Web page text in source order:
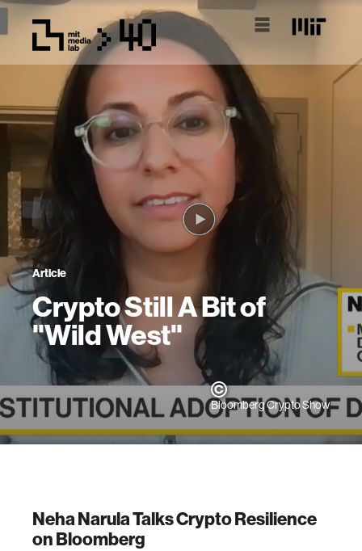
Article
Crypto Still A Bit of
"Wild West"
Bloomberg Crypto Show
Neha Narula Talks Crypto Resilience
on Bloomberg